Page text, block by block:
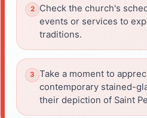
Check the church's
events or services to
traditions.
Take a moment to
contemporary stained-
their depiction of Saint